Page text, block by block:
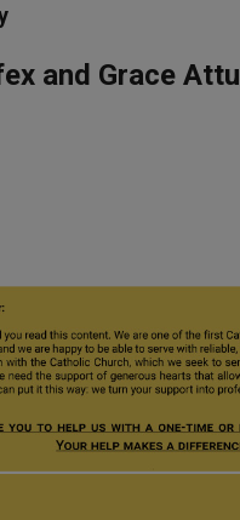
r and Grace Attu